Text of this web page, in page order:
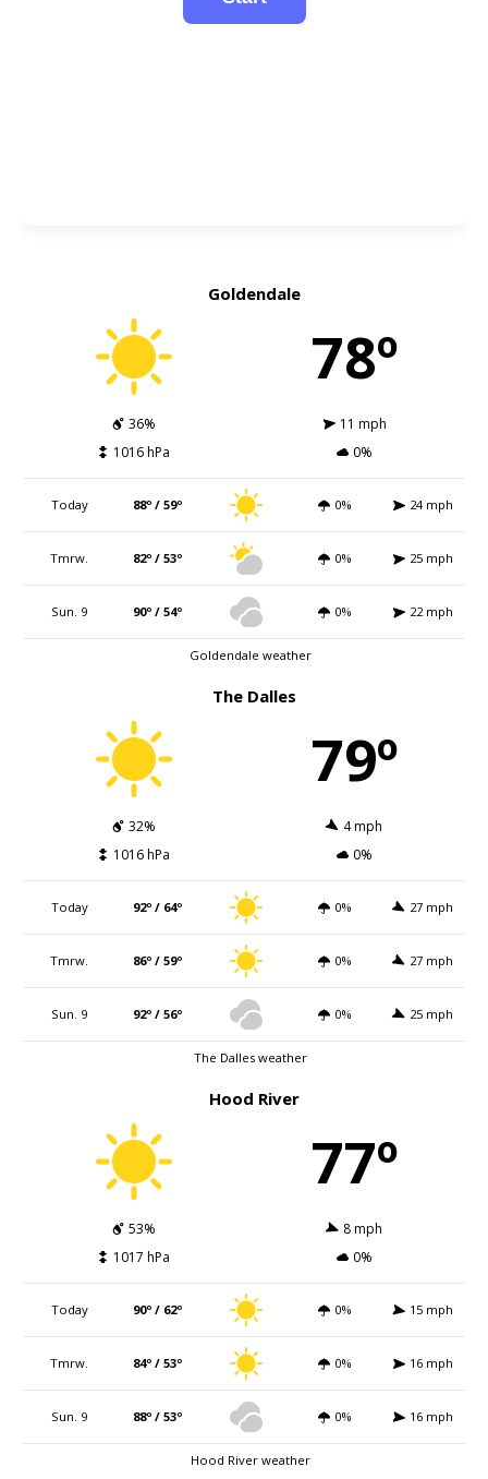
Goldendale
78º
36%
11 mph
1016 hPa
0%
Today 88º / 59º 0% 24 mph
Tmrw. 82º / 53º 0% 25 mph
Sun. 9 90º / 54º 0% 22 mph
Goldendale weather
The Dalles
79º
32%
4 mph
1016 hPa
0%
Today 92º / 64º 0% 27 mph
Tmrw. 86º / 59º 0% 27 mph
Sun. 9 92º / 56º 0% 25 mph
The Dalles weather
Hood River
77º
53%
8 mph
1017 hPa
0%
Today 90º / 62º 0% 15 mph
Tmrw. 84º / 53º 0% 16 mph
Sun. 9 88º / 53º 0% 16 mph
Hood River weather